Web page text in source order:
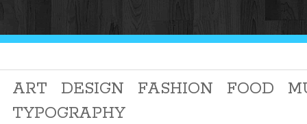
ART DESIGN FASHION FOOD
TYPOGRAPHY